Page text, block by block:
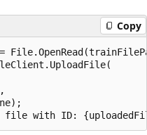
Copy